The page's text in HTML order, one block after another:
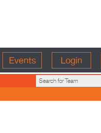
Events Login